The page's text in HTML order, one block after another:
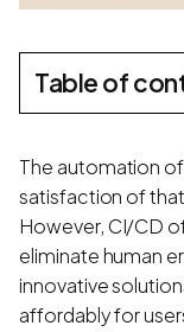
Table of
The automation
satisfaction of
However, CI/CD
eliminate human
innovative
affordably for